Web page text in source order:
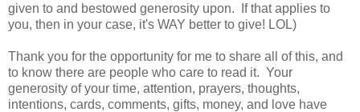
given to and bestowed generosity upon. If that applies to
you, then in your case, it's WAY better to give! LOL)
Thank you for the opportunity for me to share all of this, and
to know there are people who care to read it. Your
generosity of your time, attention, prayers, thoughts,
intentions, cards, comments, gifts, money, and love have